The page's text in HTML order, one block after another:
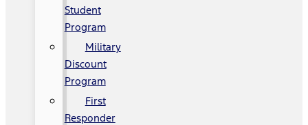
Student
Program
Military
Discount
Program
First
Responder